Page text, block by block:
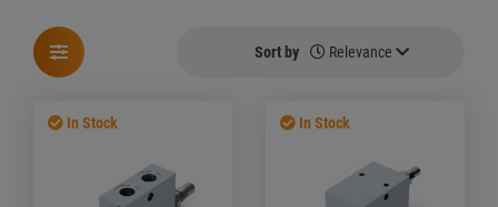
Sort by Relevance
In Stock In Stock